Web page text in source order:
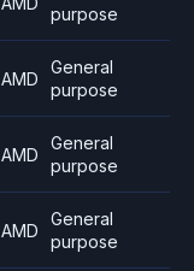
purpose
AMD
General
purpose
AMD
General
purpose
AMD
General
purpose